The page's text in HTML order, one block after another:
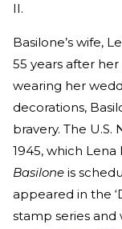
II.
Basilone’s wife,
55 years after
wearing her
decorations,
bravery. The
1945, which
Basilone is
appeared in the
stamp series and